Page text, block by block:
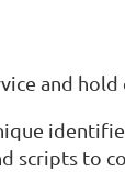
and
scripts